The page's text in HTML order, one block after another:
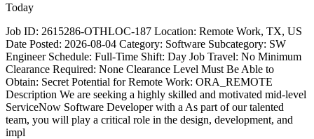
Today
Job ID: 2615286-OTHLOC-187 Location: Remote Work, TX, US
Date Posted: 2026-08-04 Category: Software Subcategory: SW
Engineer Schedule: Full-Time Shift: Day Job Travel: No Minimum
Clearance Required: None Clearance Level Must Be Able to
Obtain: Secret Potential for Remote Work: ORA_REMOTE
Description We are seeking a highly skilled and motivated mid-level
ServiceNow Software Developer with a As part of our talented
team, you will play a critical role in the design, development, and
impl